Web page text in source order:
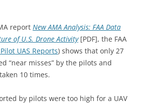
report New AMA Analysis: FAA Data
of U.S. Drone Activity[PDF], the FAA
UAS Reports) shows that only 27
“near misses” by the pilots and
10 times.
by pilots were too high for a UAV